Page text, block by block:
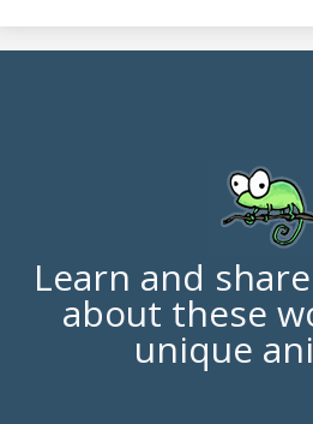
Learn and
about these
unique